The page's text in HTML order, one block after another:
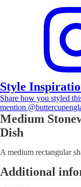
Style
Share how you styled
mention
Medium
Dish
A medium rectangular
Additional